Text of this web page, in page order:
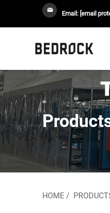
Email: [email
HOME /